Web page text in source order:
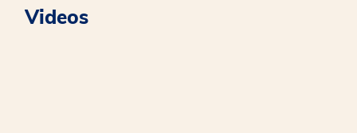
Videos